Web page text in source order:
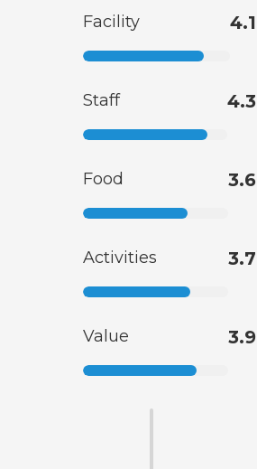
Facility 4.1
Staff 4.3
Food 3.6
Activities 3.7
Value 3.9